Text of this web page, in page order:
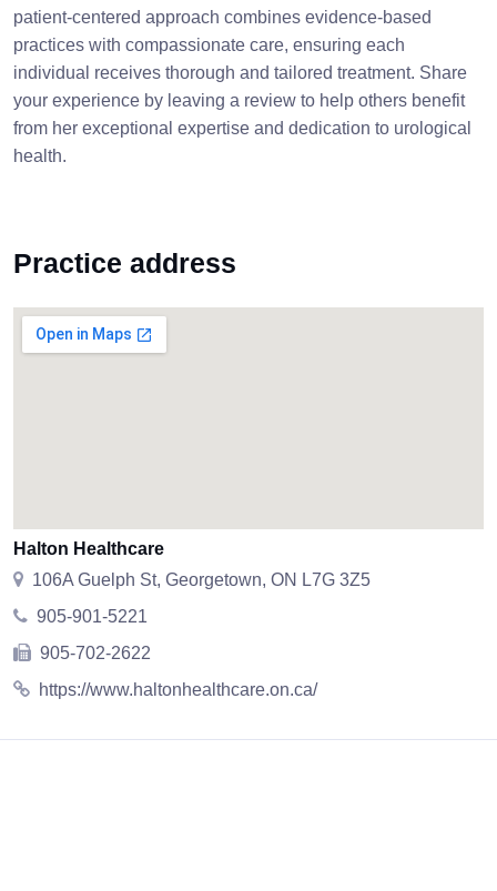
patient-centered approach combines evidence-based
practices with compassionate care, ensuring each
individual receives thorough and tailored treatment. Share
your experience by leaving a review to help others benefit
from her exceptional expertise and dedication to urological
health.
Practice address
Halton Healthcare
106A Guelph St, Georgetown, ON L7G 3Z5
905-901-5221
905-702-2622
https://www.haltonhealthcare.on.ca/